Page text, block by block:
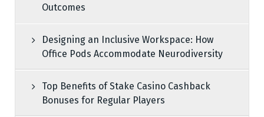
Outcomes
Designing an Inclusive Workspace: How
Office Pods Accommodate Neurodiversity
Top Benefits of Stake Casino Cashback
Bonuses for Regular Players